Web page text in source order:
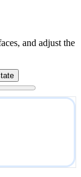
and adjust the